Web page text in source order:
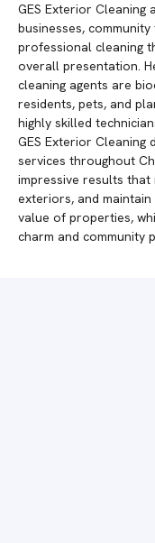
GES Exterior
businesses,
professional cleaning
overall presentation.
cleaning agents are
residents, pets, and
highly skilled
GES Exterior Cleaning
services throughout
impressive results
exteriors, and
value of properties,
charm and community